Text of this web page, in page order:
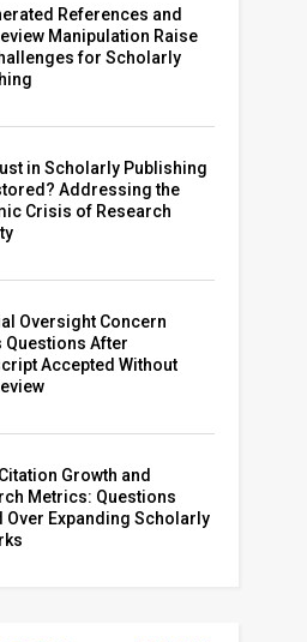
References and
Manipulation Raise
for Scholarly
in Scholarly Publishing
Addressing the
Crisis of Research
Oversight Concern
Questions After
Accepted Without
Growth and
Metrics: Questions
Over Expanding Scholarly